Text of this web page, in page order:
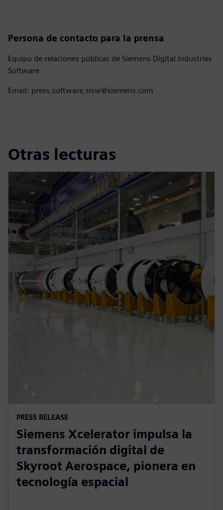
Persona de contacto para la prensa
Equipo de relaciones públicas de Siemens Digital Industries
Software
Email: press.software.sisw@siemens.com
Otras lecturas
PRESS RELEASE
Siemens Xcelerator impulsa la
transformación digital de
Skyroot Aerospace, pionera en
tecnología espacial